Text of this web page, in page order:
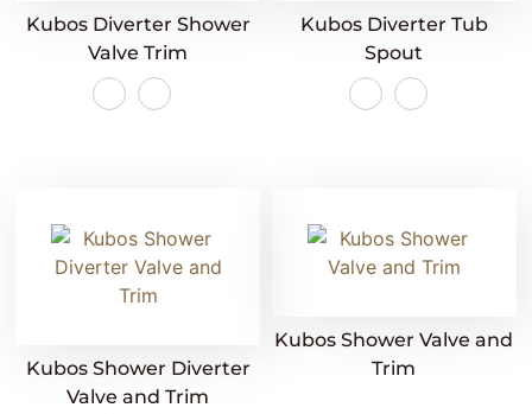
Kubos Diverter Shower
Valve Trim
Kubos Diverter Tub
Spout
Kubos Shower Diverter
Valve and Trim
Kubos Shower Valve and
Trim